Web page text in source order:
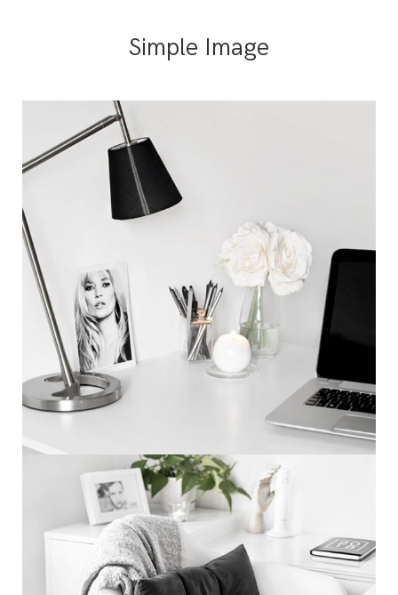
Simple Image